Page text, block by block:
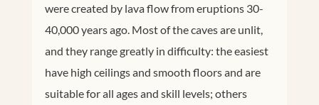
were created by lava flow from eruptions 30-
40,000 years ago. Most of the caves are unlit,
and they range greatly in difficulty: the easiest
have high ceilings and smooth floors and are
suitable for all ages and skill levels; others